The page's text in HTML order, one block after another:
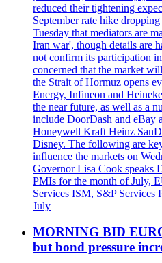
reduced their tightening
September rate hike
Tuesday that mediators are
Iran war', though details are
not confirm its participation
concerned that the market
the Strait of Hormuz opens
Energy, Infineon and
the near future, as well as a
include DoorDash and eBay
Honeywell Kraft Heinz
Disney. The following are
influence the markets on
Governor Lisa Cook speaks
PMIs for the month of July,
Services ISM, S&P
July
MORNING BID
but bond pressure